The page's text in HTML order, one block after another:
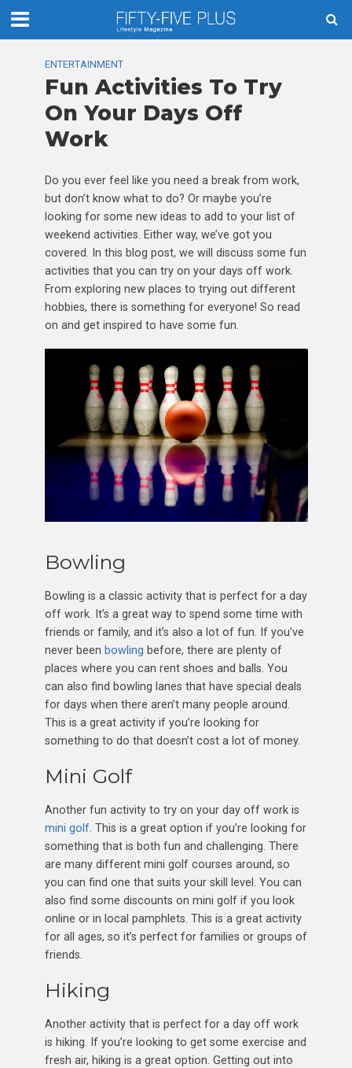
ENTERTAINMENT
Fun Activities To Try
On Your Days Off
Work
Do you ever feel like you need a break from work,
but don’t know what to do? Or maybe you’re
looking for some new ideas to add to your list of
weekend activities. Either way, we’ve got you
covered. In this blog post, we will discuss some fun
activities that you can try on your days off work.
From exploring new places to trying out different
hobbies, there is something for everyone! So read
on and get inspired to have some fun.
Bowling
Bowling is a classic activity that is perfect for a day
off work. It’s a great way to spend some time with
friends or family, and it’s also a lot of fun. If you’ve
never been bowling before, there are plenty of
places where you can rent shoes and balls. You
can also find bowling lanes that have special deals
for days when there aren’t many people around.
This is a great activity if you’re looking for
something to do that doesn’t cost a lot of money.
Mini Golf
Another fun activity to try on your day off work is
mini golf. This is a great option if you’re looking for
something that is both fun and challenging. There
are many different mini golf courses around, so
you can find one that suits your skill level. You can
also find some discounts on mini golf if you look
online or in local pamphlets. This is a great activity
for all ages, so it’s perfect for families or groups of
friends.
Hiking
Another activity that is perfect for a day off work
is hiking. If you’re looking to get some exercise and
fresh air, hiking is a great option. Getting out into